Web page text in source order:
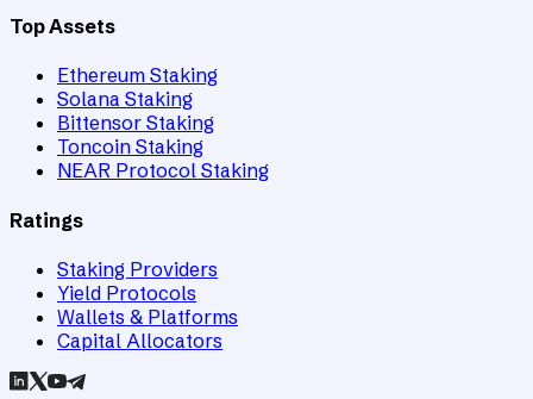
Top Assets
Ethereum Staking
Solana Staking
Bittensor Staking
Toncoin Staking
NEAR Protocol Staking
Ratings
Staking Providers
Yield Protocols
Wallets & Platforms
Capital Allocators